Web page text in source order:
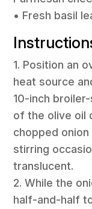
• Fresh basil
1. Position an
heat source
10-inch
of the olive oil
chopped
stirring
translucent.
2. While the
half-and-half